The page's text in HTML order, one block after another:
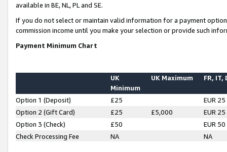
available in BE, NL, PL and SE.
If you do not select or maintain valid information for a payment
commission income until you make your selection or provide such
Payment Minimum Chart
UK
Minimum
UK Maximum FR, IT,
Option 1 (Deposit) £25
EUR 25
Option 2 (Gift Card)
£25 £5,000
EUR 25
Option 3 (Check)
£50
EUR 50
Check Processing Fee
NA NA